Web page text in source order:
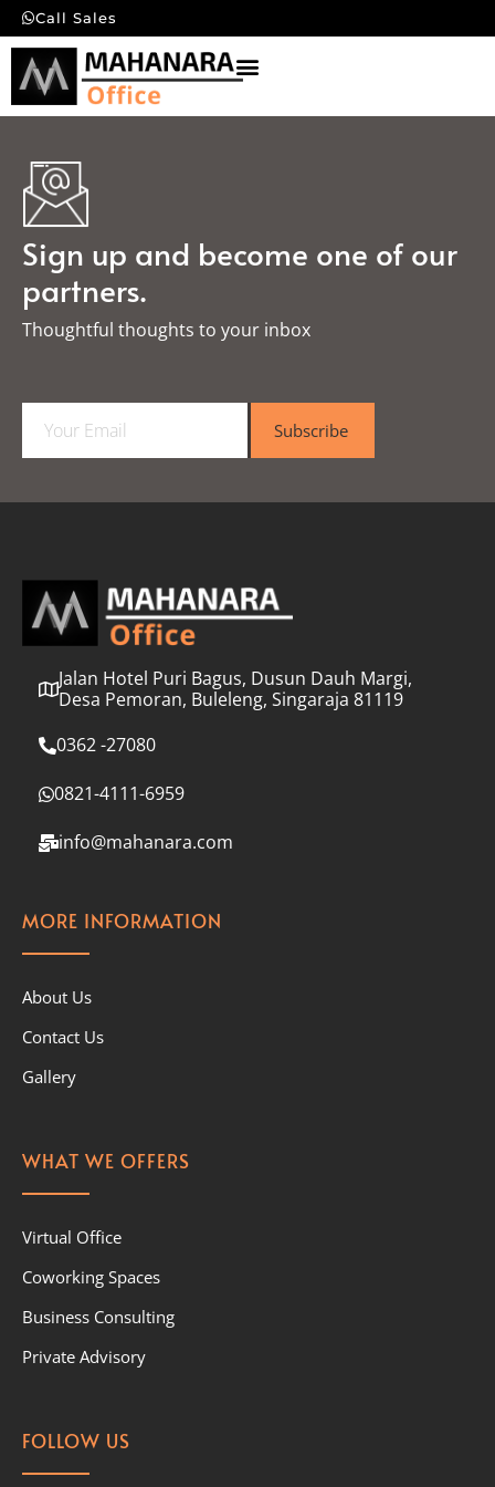
Call Sales
Sign up and become one of our
partners.
Thoughtful thoughts to your inbox​
a
l
Subscribe
Jalan Hotel Puri Bagus, Dusun Dauh Margi,
Desa Pemoran, Buleleng, Singaraja 81119
0362 -27080
0821-4111-6959
info@mahanara.com
MORE INFORMATION
About Us
Contact Us
Gallery
WHAT WE OFFERS
Virtual Office
Coworking Spaces
Business Consulting
Private Advisory
FOLLOW US